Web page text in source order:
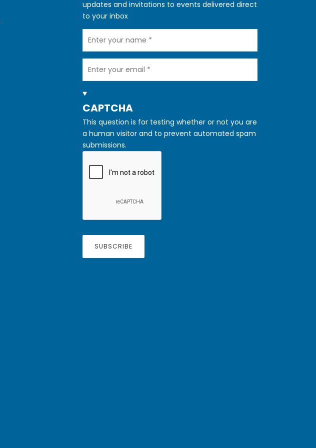
updates and invitations to events delivered direct
to your inbox
HIDE
CAPTCHA
This question is for testing whether or not you are
a human visitor and to prevent automated spam
submissions.